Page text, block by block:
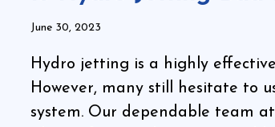
June 30, 2023
Hydro jetting is a highly
However, many still hesitate to
system. Our dependable team